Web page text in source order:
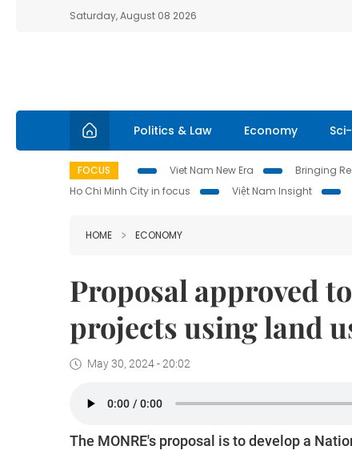
Saturday, August 08 2026
Politics & Law Economy
FOCUS Viet Nam New Era Bringing
Ho Chi Minh City in focus
Việt Nam Insight
HOME ECONOMY
Proposal approved
projects using land
May 30, 2024 - 20:02
The MONRE's proposal is to develop a